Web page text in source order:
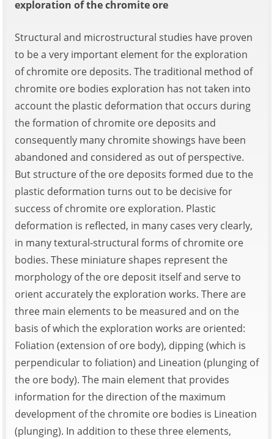
exploration of the chromite ore
Structural and microstructural studies have proven
to be a very important element for the exploration
of chromite ore deposits. The traditional method of
chromite ore bodies exploration has not taken into
account the plastic deformation that occurs during
the formation of chromite ore deposits and
consequently many chromite showings have been
abandoned and considered as out of perspective.
But structure of the ore deposits formed due to the
plastic deformation turns out to be decisive for
success of chromite ore exploration. Plastic
deformation is reflected, in many cases very clearly,
in many textural-structural forms of chromite ore
bodies. These miniature shapes represent the
morphology of the ore deposit itself and serve to
orient accurately the exploration works. There are
three main elements to be measured and on the
basis of which the exploration works are oriented:
Foliation (extension of ore body), dipping (which is
perpendicular to foliation) and Lineation (plunging of
the ore body). The main element that provides
information for the direction of the maximum
development of the chromite ore bodies is Lineation
(plunging). In addition to these three elements,